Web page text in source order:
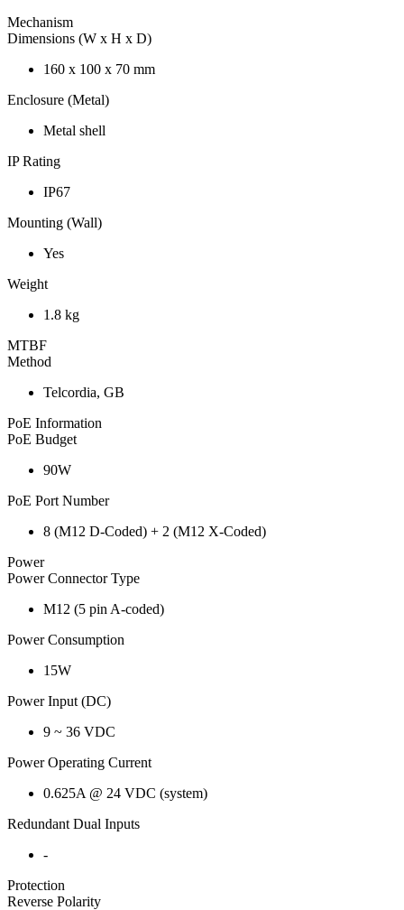
Mechanism
Dimensions (W x H x D)
160 x 100 x 70 mm
Enclosure (Metal)
Metal shell
IP Rating
IP67
Mounting (Wall)
Yes
Weight
1.8 kg
MTBF
Method
Telcordia, GB
PoE Information
PoE Budget
90W
PoE Port Number
8 (M12 D-Coded) + 2 (M12 X-Coded)
Power
Power Connector Type
M12 (5 pin A-coded)
Power Consumption
15W
Power Input (DC)
9 ~ 36 VDC
Power Operating Current
0.625A @ 24 VDC (system)
Redundant Dual Inputs
-
Protection
Reverse Polarity